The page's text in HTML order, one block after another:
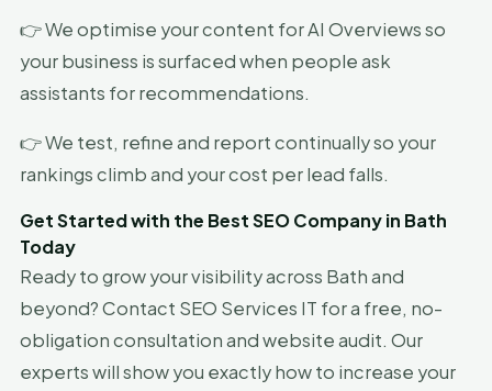
👉 We optimise your content for AI Overviews so
your business is surfaced when people ask
assistants for recommendations.
👉 We test, refine and report continually so your
rankings climb and your cost per lead falls.
Get Started with the Best SEO Company in Bath
Today
Ready to grow your visibility across Bath and
beyond? Contact SEO Services IT for a free, no-
obligation consultation and website audit. Our
experts will show you exactly how to increase your